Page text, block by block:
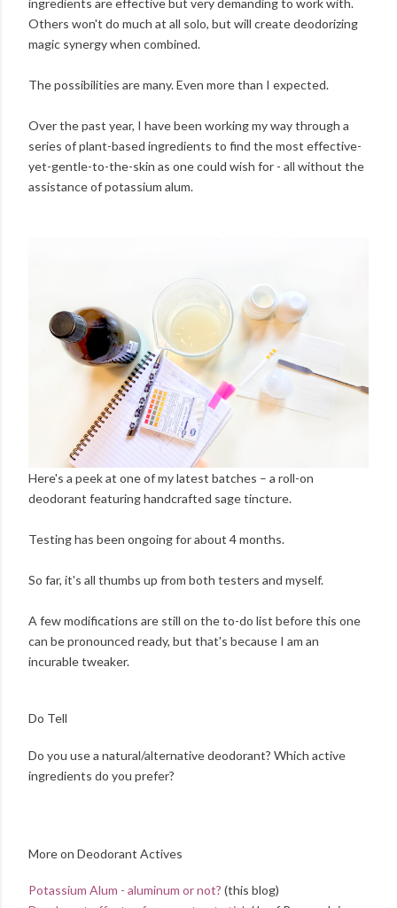
Others won't do much at all solo, but will create deodorizing
magic synergy when combined.
The possibilities are many. Even more than I expected.
Over the past year, I have been working my way through a
series of plant-based ingredients to find the most effective-
yet-gentle-to-the-skin as one could wish for - all without the
assistance of potassium alum.
Here's a peek at one of my latest batches – a roll-on
deodorant featuring handcrafted sage tincture.
Testing has been ongoing for about 4 months.
So far, it's all thumbs up from both testers and myself.
A few modifications are still on the to-do list before this one
can be pronounced ready, but that's because I am an
incurable tweaker.
Do Tell
Do you use a natural/alternative deodorant? Which active
ingredients do you prefer?
More on Deodorant Actives
Potassium Alum - aluminum or not? (this blog)